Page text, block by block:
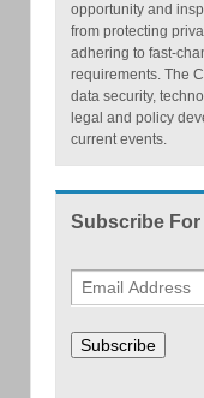
opportunity and
from protecting
adhering to fast-
requirements. The
data security,
legal and policy
current events.
Subscribe
Subscribe